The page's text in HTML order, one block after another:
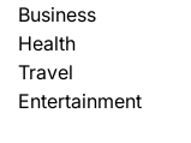
Business
Health
Travel
Entertainment